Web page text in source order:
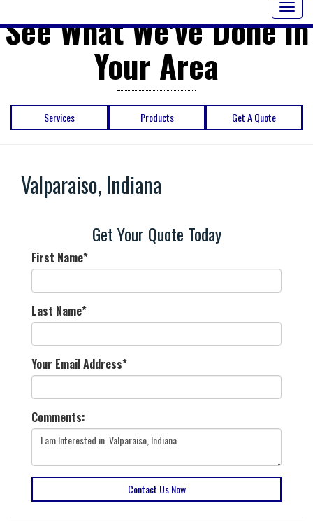
See What We've Done in
Your Area
Services Products Get A Quote
Valparaiso, Indiana
Get Your Quote Today
First Name*
Last Name*
Your Email Address*
Comments:
Contact Us Now